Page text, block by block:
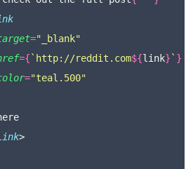
=" _blank"
={ `http://reddit.com${link} ` }
="teal.500"
>